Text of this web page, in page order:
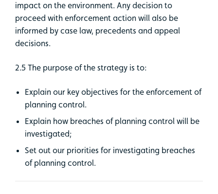
impact on the environment. Any decision to
proceed with enforcement action will also be
informed by case law, precedents and appeal
decisions.
2.5 The purpose of the strategy is to:
Explain our key objectives for the enforcement of
planning control.
Explain how breaches of planning control will be
investigated;
Set out our priorities for investigating breaches
of planning control.